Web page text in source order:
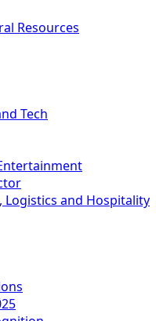
Resources
Tech
Logistics and Hospitality